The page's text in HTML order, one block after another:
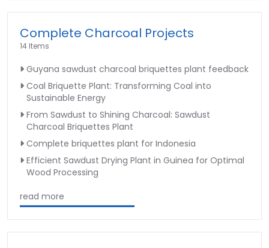
Complete Charcoal Projects
14 Items
Guyana sawdust charcoal briquettes plant feedback
Coal Briquette Plant: Transforming Coal into
Sustainable Energy
From Sawdust to Shining Charcoal: Sawdust
Charcoal Briquettes Plant
Complete briquettes plant for Indonesia
Efficient Sawdust Drying Plant in Guinea for Optimal
Wood Processing
read more